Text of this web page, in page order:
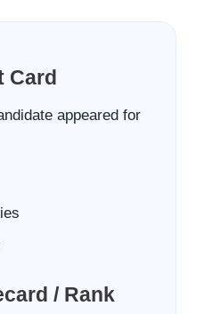
Card
appeared for
/ Rank